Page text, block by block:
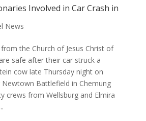
Involved in Car Crash in
News
the Church of Jesus Christ of
safe after their car struck a
cow late Thursday night on
Battlefield in Chemung
crews from Wellsburg and Elmira